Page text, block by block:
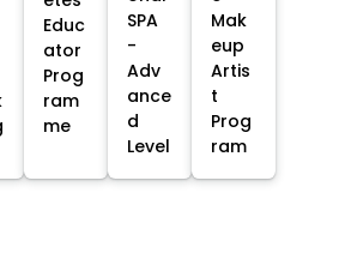
Educ
ator
Prog
ram
me
SPA
-
Adv
ance
d
Level
Mak
eup
Artis
t
Prog
ram